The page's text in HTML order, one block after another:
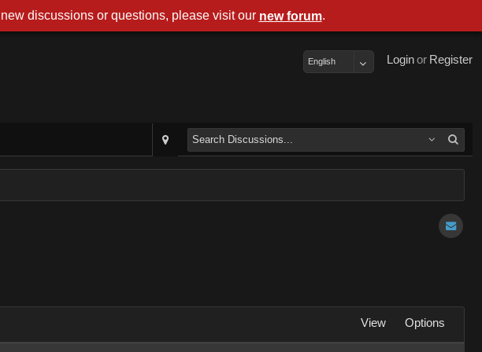
Register
or
Login
English
View Options
discussions or questions, please visit our new forum.